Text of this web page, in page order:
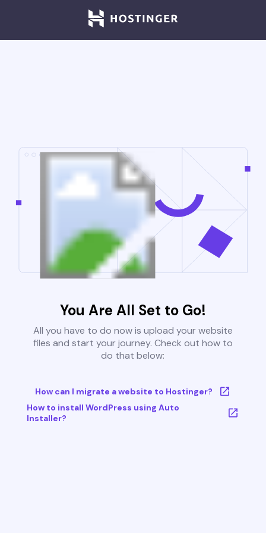
You Are All Set to Go!
All you have to do now is upload your website
files and start your journey. Check out how to
do that below:
How can I migrate a website to Hostinger?
How to install WordPress using Auto
Installer?